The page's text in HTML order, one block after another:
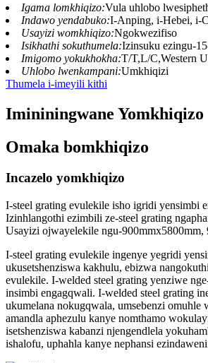
Igama lomkhiqizo:Vula uhlobo
Indawo yendabuko:I-Anping, i-Hebei, i-
Usayizi womkhiqizo:Ngokwezifiso
Isikhathi sokuthumela:Izinsuku ezingu-
Imigomo yokukhokha:T/T,L/C,Western
Uhlobo lwenkampani:Umkhiqizi
Thumela i-imeyili kithi
Imininingwane Yomkhiqizo
Omaka bomkhiqizo
Incazelo yomkhiqizo
I-steel grating evulekile isho igridi yensimbi
Izinhlangothi ezimbili ze-steel grating
Usayizi ojwayelekile ngu-900mmx5800mm,
I-steel grating evulekile ingenye yegridi
ukusetshenziswa kakhulu, ebizwa
evulekile. I-welded steel grating yenziwe
insimbi engagqwali. I-welded steel grating
ukumelana nokugqwala, umsebenzi omuhle
amandla aphezulu kanye nomthamo
isetshenziswa kabanzi njengendlela
ishalofu, uphahla kanye nephansi